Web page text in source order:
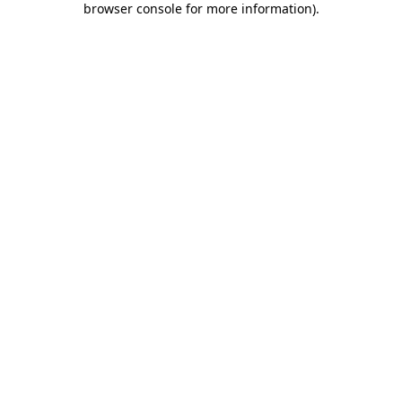
browser console for more information).